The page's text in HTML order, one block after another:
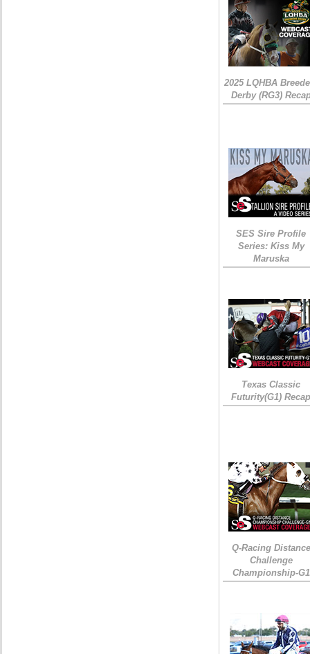
2025 LQHBA
Derby (RG3)
SES Sire Profile
Series: Kiss My
Maruska
Texas Classic
Futurity(G1)
Q-Racing Distance
Challenge
Championship-G1